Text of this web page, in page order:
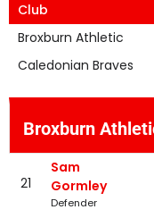
Club
Broxburn Athletic
Caledonian Braves
Broxburn
21
Sam
Gormley
Defender